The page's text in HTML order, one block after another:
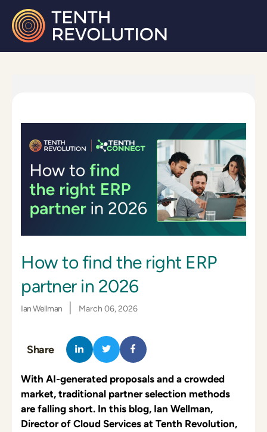
How to find the right ERP
partner in 2026
Ian Wellman March 06, 2026
Share
With AI-generated proposals and a crowded
market, traditional partner selection methods
are falling short. In this blog, Ian Wellman,
Director of Cloud Services at Tenth Revolution,